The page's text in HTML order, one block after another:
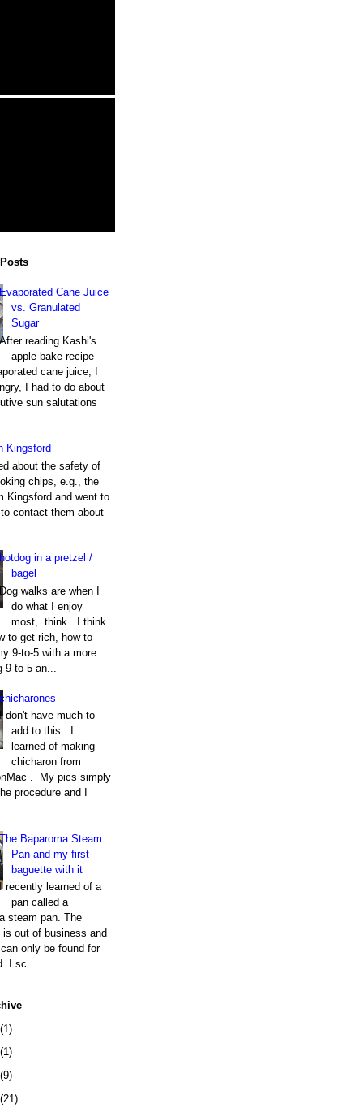
Evaporated Cane Juice
vs. Granulated
Sugar
After reading Kashi's
apple bake recipe
cane juice, I
I had to do about
sun salutations
Kingsford
about the safety of
chips, e.g., the
Kingsford and went to
contact them about
hotdog in a pretzel /
bagel
Dog walks are when I
do what I enjoy
most, think. I think
to get rich, how to
9-to-5 with a more
to-5 an...
chicharones
I don't have much to
add to this. I
learned of making
chicharon from
. My pics simply
procedure and I
The Baparoma Steam
Pan and my first
baguette with it
I recently learned of a
pan called a
steam pan. The
is out of business and
only be found for
I sc...
(1)
(1)
(9)
(21)